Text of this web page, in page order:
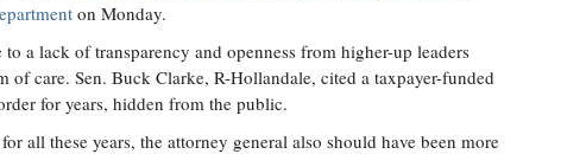
on Monday.
a lack of transparency and openness from higher-up leaders
of care. Sen. Buck Clarke, R-Hollandale, cited a taxpayer-funded
for years, hidden from the public.
all these years, the attorney general also should have been more